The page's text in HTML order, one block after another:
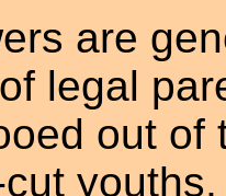
are
legal
out of